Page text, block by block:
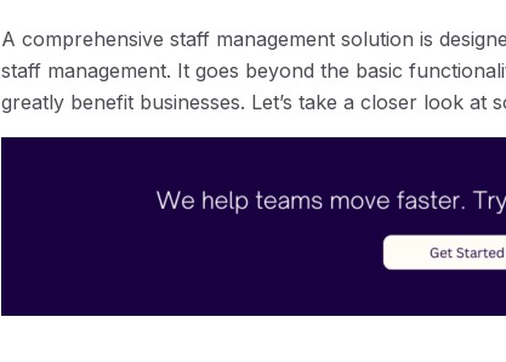
A comprehensive staff management solution is
staff management. It goes beyond the basic
greatly benefit businesses. Let’s take a closer look at